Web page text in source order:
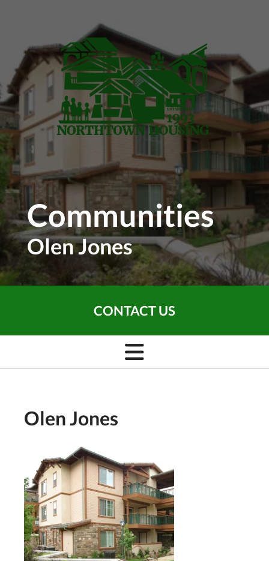
Communities
Olen Jones
CONTACT US
Olen Jones